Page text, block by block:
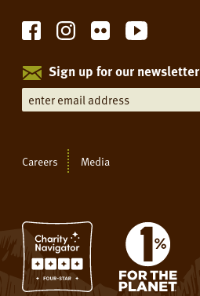
Sign up for our newsletter
Careers Media